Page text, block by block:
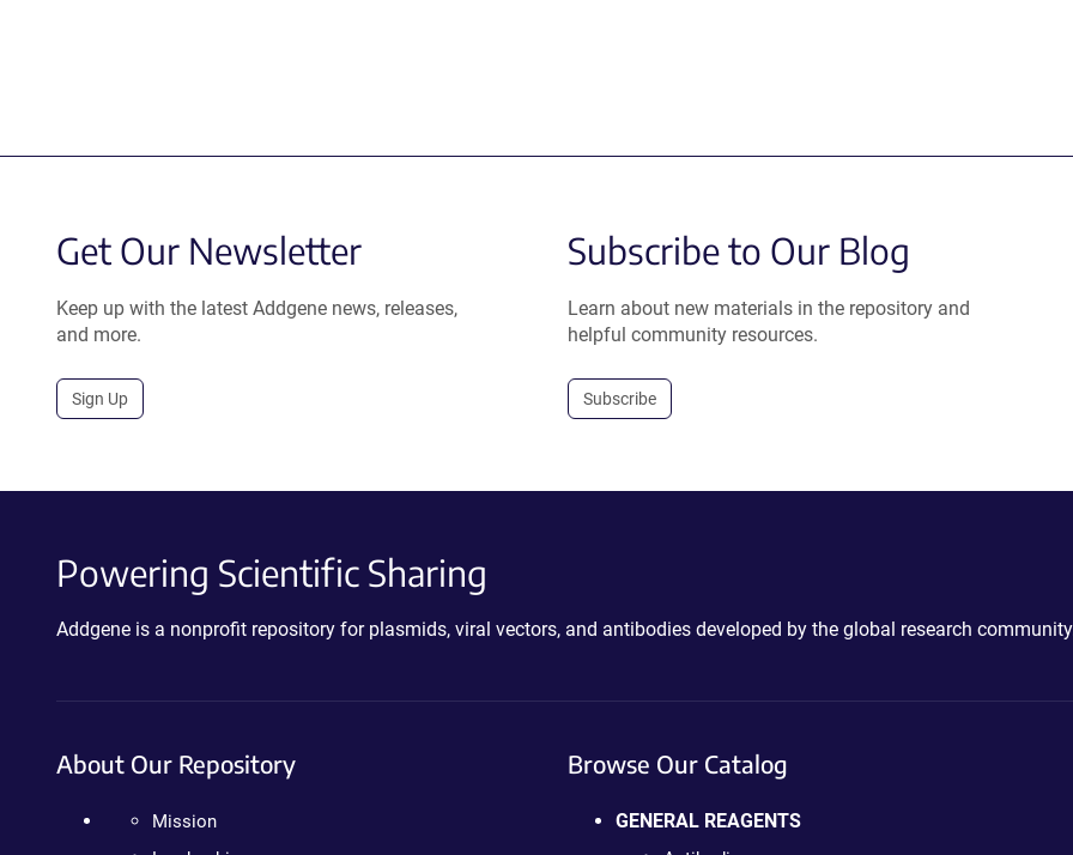
Get Our Newsletter
Keep up with the latest Addgene news, releases,
and more.
Sign Up
Subscribe to Our Blog
Learn about new materials in the repository and
helpful community resources.
Subscribe
Powering Scientific Sharing
Addgene is a nonprofit repository for plasmids, viral vectors, and antibodies developed by the global research
About Our Repository
Mission
Browse Our Catalog
GENERAL REAGENTS